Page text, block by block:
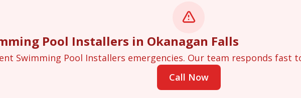
Pool Installers in Okanagan Falls
Swimming Pool Installers emergencies. Our team responds fast
Call Now